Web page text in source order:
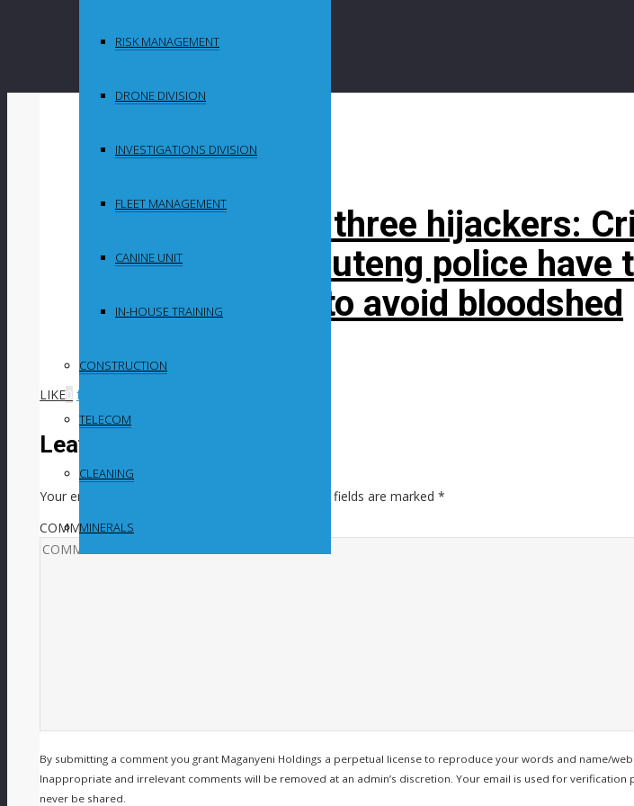
RISK MANAGEMENT
DRONE DIVISION
INVESTIGATIONS DIVISION
FLEET MANAGEMENT
CANINE UNIT
IN-HOUSE TRAINING
CONSTRUCTION
TELECOM
CLEANING
MINERALS
By
Motorist killed three hijackers:
expert says Gauteng police have
up their game to avoid bloodshed
Post Content
LIKE0 facebook
Leave a Reply
Your email address will not be published. Required fields are marked *
COMMENT
By submitting a comment you grant Maganyeni Holdings a perpetual license to reproduce your words and name/
Inappropriate and irrelevant comments will be removed at an admin’s discretion. Your email is used for verification
never be shared.